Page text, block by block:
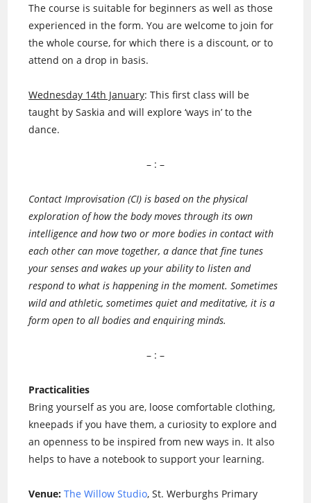
The course is suitable for beginners as well as those
experienced in the form. You are welcome to join for
the whole course, for which there is a discount, or to
attend on a drop in basis.
Wednesday 14th January: This first class will be
taught by Saskia and will explore ‘ways in’ to the
dance.
– : –
Contact Improvisation (CI) is based on the physical
exploration of how the body moves through its own
intelligence and how two or more bodies in contact with
each other can move together, a dance that fine tunes
your senses and wakes up your ability to listen and
respond to what is happening in the moment. Sometimes
wild and athletic, sometimes quiet and meditative, it is a
form open to all bodies and enquiring minds.
– : –
Practicalities
Bring yourself as you are, loose comfortable clothing,
kneepads if you have them, a curiosity to explore and
an openness to be inspired from new ways in. It also
helps to have a notebook to support your learning.
Venue: The Willow Studio, St. Werburghs Primary